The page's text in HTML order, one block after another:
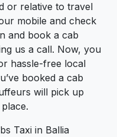
or relative to travel
mobile and check
and book a cab
us a call. Now, you
hassle-free local
booked a cab
will pick up
Taxi in Ballia